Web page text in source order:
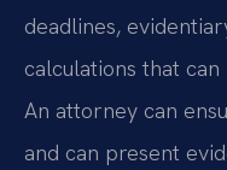
deadlines,
calculations that
An attorney can
and can present